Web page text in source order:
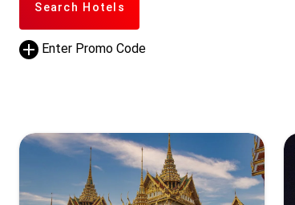
Search Hotels
Enter Promo Code